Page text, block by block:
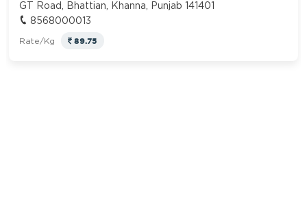
GT Road, Bhattian, Khanna, Punjab 141401
8568000013
Rate/Kg 89.75